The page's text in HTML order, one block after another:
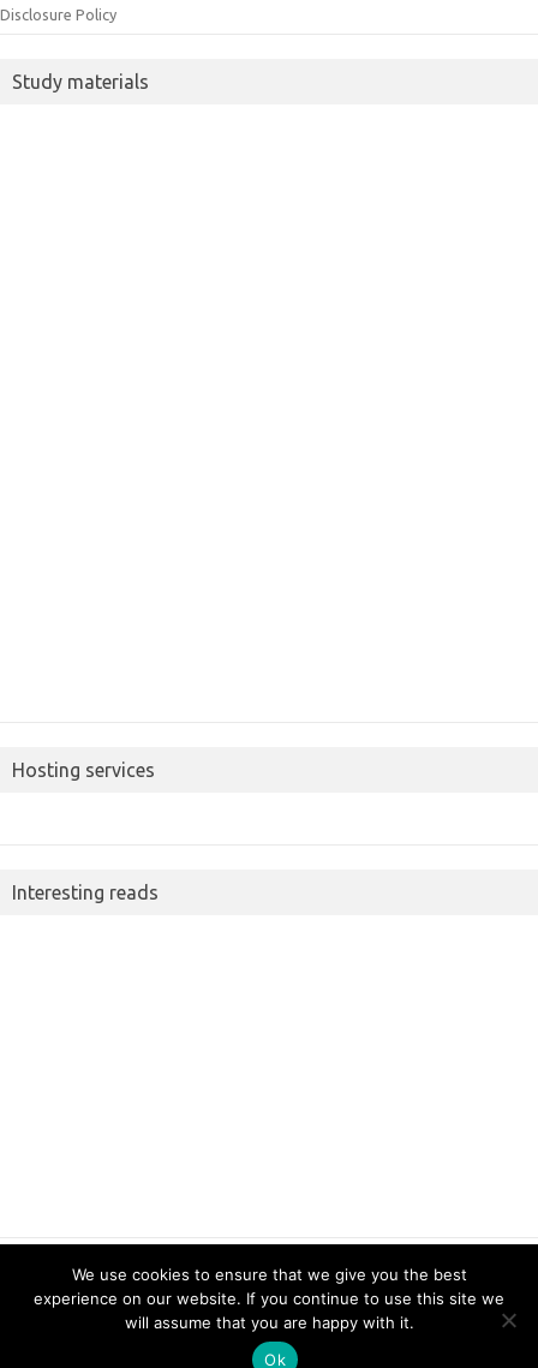
Disclosure Policy
Study materials
Hosting services
Interesting reads
Copyright 2022 JimmySoft LLC
We use cookies to ensure that we give you the best
experience on our website. If you continue to use this site we
will assume that you are happy with it.
Ok